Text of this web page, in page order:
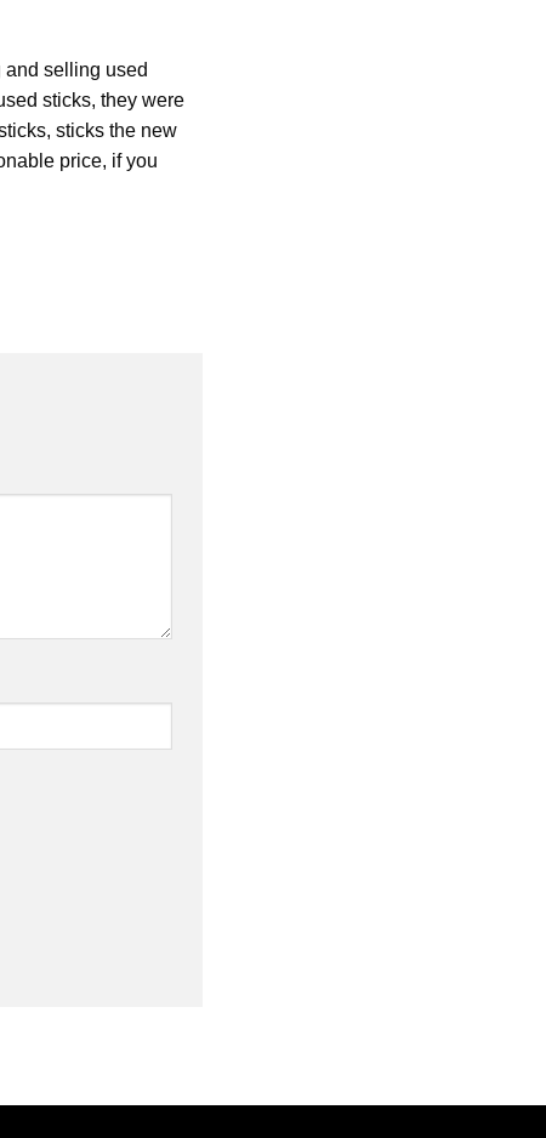
and selling used
sticks, they were
sticks the new
price, if you